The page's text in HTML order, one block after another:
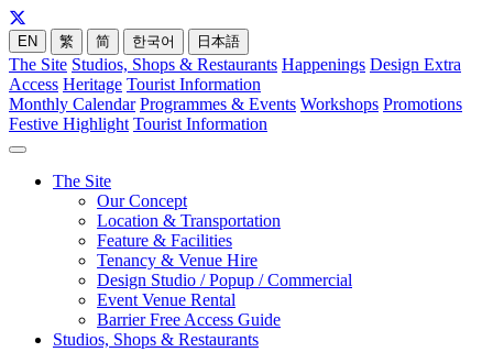
EN 繁 简 한국어 日本語
The Site Studios, Shops & Restaurants Happenings Design Extra
Access Heritage Tourist Information
Monthly Calendar Programmes & Events Workshops Promotions
Festive Highlight Tourist Information
The Site
Our Concept
Location & Transportation
Feature & Facilities
Tenancy & Venue Hire
Design Studio / Popup / Commercial
Event Venue Rental
Barrier Free Access Guide
Studios, Shops & Restaurants